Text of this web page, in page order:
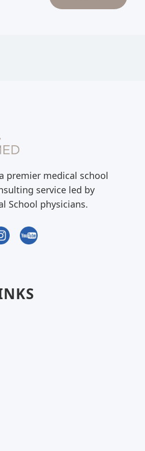
premier medical school
service led by
School physicians.